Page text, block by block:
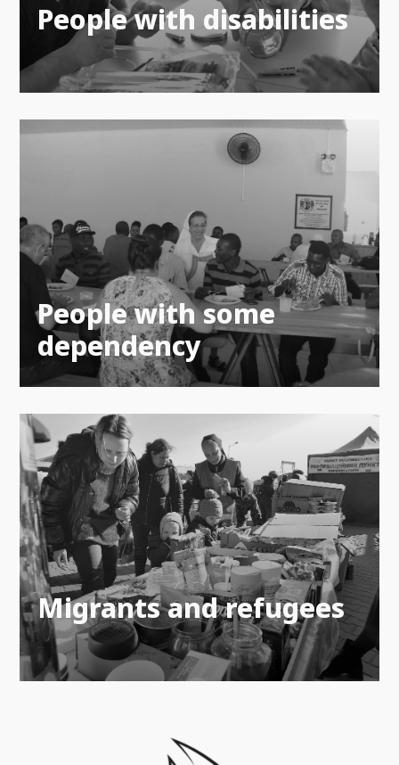
People with disabilities
People with some
dependency
Migrants and refugees